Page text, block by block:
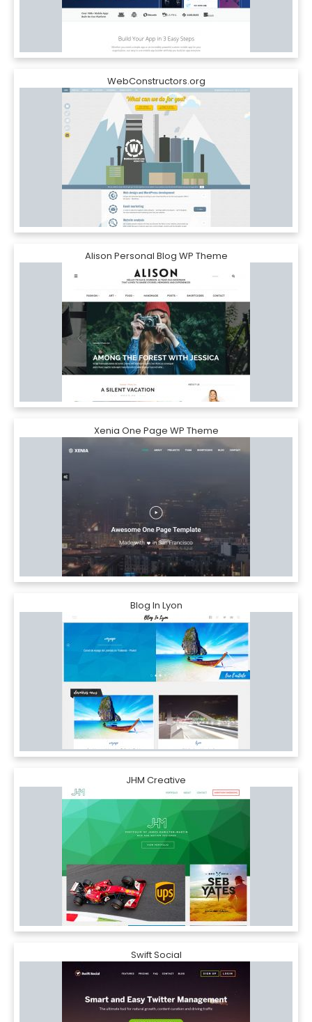
WebConstructors.org
Alison Personal Blog WP Theme
Xenia One Page WP Theme
Blog In Lyon
JHM Creative
Swift Social